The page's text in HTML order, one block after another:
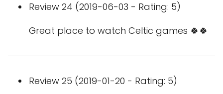
Review 24 (2019-06-03 - Rating: 5)
Great place to watch Celtic games 🍀🍀
Review 25 (2019-01-20 - Rating: 5)